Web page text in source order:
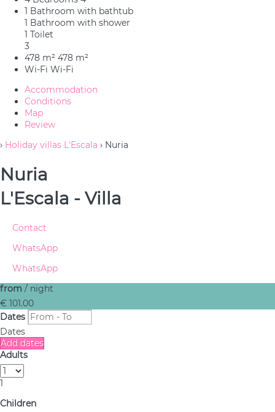
1 Bathroom with bathtub
1 Bathroom with shower
1 Toilet
3
478 m² 478 m²
Wi-Fi Wi-Fi
Accommodation
Conditions
Map
Review
› Holiday villas L'Escala › Nuria
Nuria
L'Escala - Villa
Contact
WhatsApp
WhatsApp
from / night
€ 101.00
Dates
Dates
Add dates
Adults
1
Children